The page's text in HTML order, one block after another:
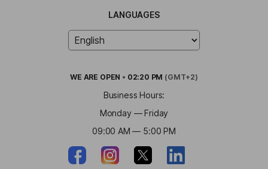
LANGUAGES
WE ARE OPEN • 02:20 PM (GMT+2)
Business Hours:
Monday — Friday
09:00 AM — 5:00 PM